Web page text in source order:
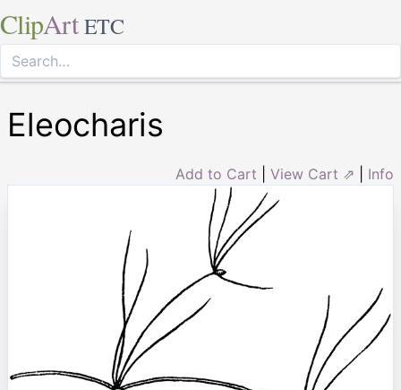
ClipArt ETC
Eleocharis
Add to Cart View Cart ⇗ Info